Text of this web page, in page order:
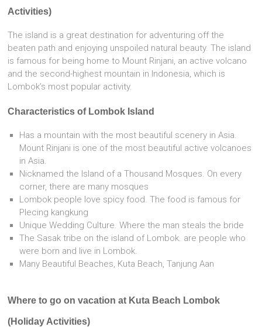
Activities)
The island is a great destination for adventuring off the
beaten path and enjoying unspoiled natural beauty. The island
is famous for being home to Mount Rinjani, an active volcano
and the second-highest mountain in Indonesia, which is
Lombok’s most popular activity.
Characteristics of Lombok Island
Has a mountain with the most beautiful scenery in Asia.
Mount Rinjani is one of the most beautiful active volcanoes
in Asia.
Nicknamed the Island of a Thousand Mosques. On every
corner, there are many mosques
Lombok people love spicy food. The food is famous for
Plecing kangkung
Unique Wedding Culture. Where the man steals the bride
The Sasak tribe on the island of Lombok. are people who
were born and live in Lombok.
Many Beautiful Beaches, Kuta Beach, Tanjung Aan
Where to go on vacation at Kuta Beach Lombok
(Holiday Activities)